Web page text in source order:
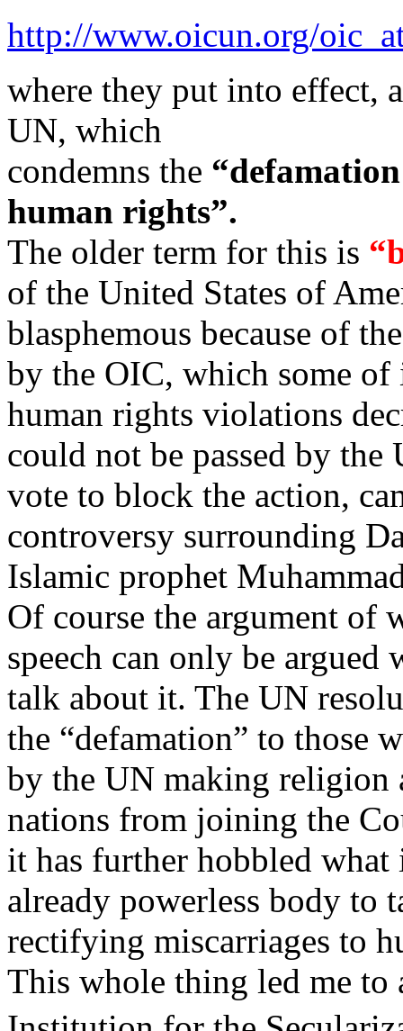
http://www.oicun.org/
where they put into effect,
UN, which
condemns the
human rights”.
The older term for this is
of the United States of
blasphemous because of
by the OIC, which some
human rights violations
could not be passed by the
vote to block the action,
controversy surrounding
Islamic prophet
Of course the argument of
speech can only be argued
talk about it. The UN
the “defamation” to those
by the UN making religion
nations from joining the
it has further hobbled
already powerless body to
rectifying miscarriages to
This whole thing led me to